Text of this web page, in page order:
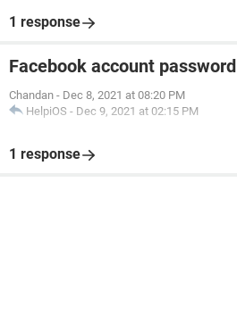
1 response
Facebook account password
Chandan - Dec 8, 2021 at 08:20 PM
HelpiOS - Dec 9, 2021 at 02:15 PM
1 response